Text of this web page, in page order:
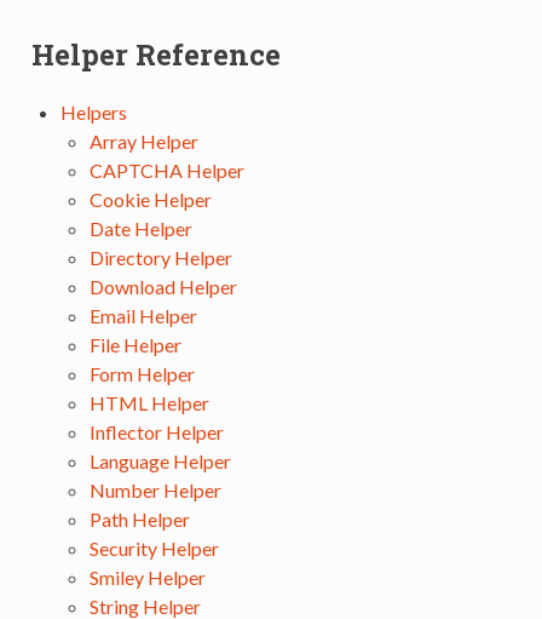
Helper Reference
Helpers
Array Helper
CAPTCHA Helper
Cookie Helper
Date Helper
Directory Helper
Download Helper
Email Helper
File Helper
Form Helper
HTML Helper
Inflector Helper
Language Helper
Number Helper
Path Helper
Security Helper
Smiley Helper
String Helper